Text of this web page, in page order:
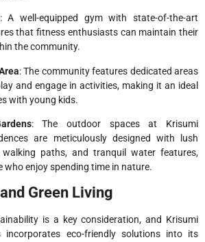
: A well-equipped gym with state-of-the-art
that fitness enthusiasts can maintain their
the community.
: The community features dedicated areas
and engage in activities, making it an ideal
with young kids.
: The outdoor spaces at Krisumi
are meticulously designed with lush
walking paths, and tranquil water features,
who enjoy spending time in nature.
Green Living
is a key consideration, and Krisumi
incorporates eco-friendly solutions into its